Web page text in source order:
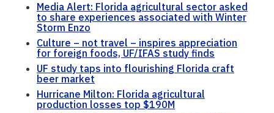
Media Alert: Florida agricultural sector asked
to share experiences associated with Winter
Storm Enzo
Culture – not travel – inspires appreciation
for foreign foods, UF/IFAS study finds
UF study taps into flourishing Florida craft
beer market
Hurricane Milton: Florida agricultural
production losses top $190M